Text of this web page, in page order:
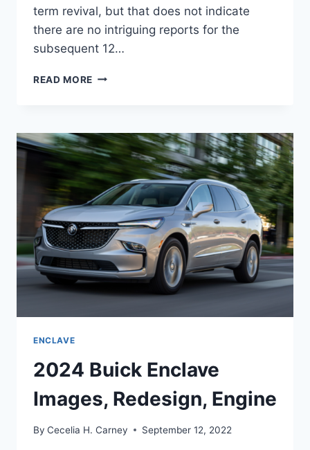
term revival, but that does not indicate
there are no intriguing reports for the
subsequent 12…
READ MORE 2024
COLORS,
ENGINE,
FOR
SALE
ENCLAVE
2024 Buick Enclave
Images, Redesign, Engine
By Cecelia H. Carney September 12, 2022